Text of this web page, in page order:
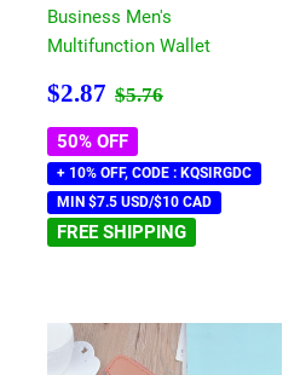
Business Men's
Multifunction Wallet
Sale
price
$2.87 $2.87
Regular price
$5.76
50% OFF
+ 10% OFF, CODE : KQSIRGDC
MIN $7.5 USD/$10 CAD
FREE SHIPPING